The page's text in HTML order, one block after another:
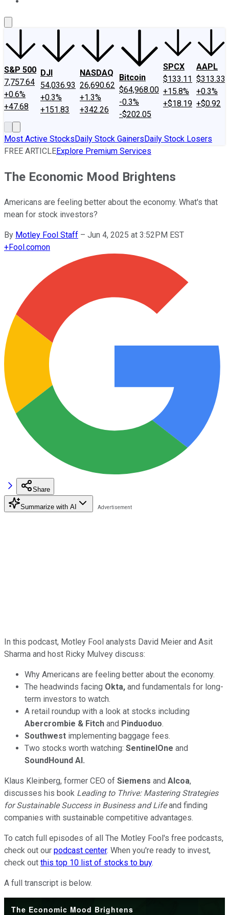
S&P 500
7,757.64
+0.6%
+47.68
DJI
54,036.93
+0.3%
+151.83
NASDAQ
26,690.62
+1.3%
+342.26
Bitcoin
$64,968.00
-0.3%
-$202.05
SPCX
$133.11
+15.8%
+$18.19
AAPL
$313.33
+0.3%
+$0.92
Most Active StocksDaily Stock GainersDaily Stock Losers
FREE ARTICLEExplore Premium Services
The Economic Mood Brightens
Americans are feeling better about the economy. What's that
mean for stock investors?
By Motley Fool Staff – Jun 4, 2025 at 3:52PM EST
+Fool.comon
Share
Summarize with AI
In this podcast, Motley Fool analysts David Meier and Asit
Sharma and host Ricky Mulvey discuss:
Why Americans are feeling better about the economy.
The headwinds facing Okta, and fundamentals for long-
term investors to watch.
A retail roundup with a look at stocks including
Abercrombie & Fitch and Pinduoduo.
Southwest implementing baggage fees.
Two stocks worth watching: SentinelOne and
SoundHound AI.
Klaus Kleinberg, former CEO of Siemens and Alcoa,
discusses his book Leading to Thrive: Mastering Strategies
for Sustainable Success in Business and Lifeand finding
companies with sustainable competitive advantages.
To catch full episodes of all The Motley Fool's free podcasts,
check out our podcast center. When you're ready to invest,
check out this top 10 list of stocks to buy.
A full transcript is below.
The Economic Mood Brightens